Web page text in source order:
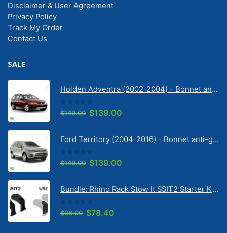
Disclaimer & User Agreement
Privacy Policy
Track My Order
Contact Us
SALE
Holden Adventra (2002-2004) - Bonnet anti-glare strip | Solarscreen Dash Shade
0out of 5
$149.00 Original
$149.00.
$139.00
$139.00.
Ford Territory (2004-2016) - Bonnet anti-glare strip | Solarscreen Dash Shade
0out of 5
$149.00 Original
$149.00.
$139.00
$139.00.
Bundle: Rhino Rack Stow It SSIT2 Starter Kit & Stow It Universal Adaptor USIT (pr)
0out of 5
$98.00 Original
$78.40